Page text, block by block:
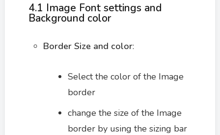
4.1 Image Font settings and
Background color
Border Size and color:
Select the color of the Image
border
change the size of the Image
border by using the sizing bar